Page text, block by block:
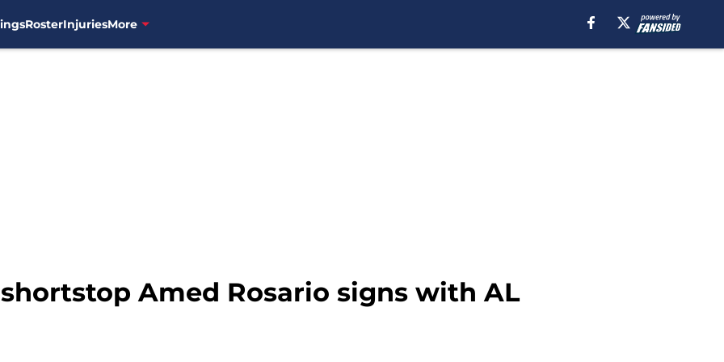
RosterInjuriesMore
Amed Rosario signs with AL